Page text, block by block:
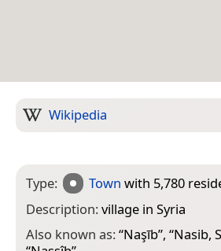
Wikipedia
Type: Town with 5,780
Description:village in Syria
Also known as:“Naşīb”, “Nasib,